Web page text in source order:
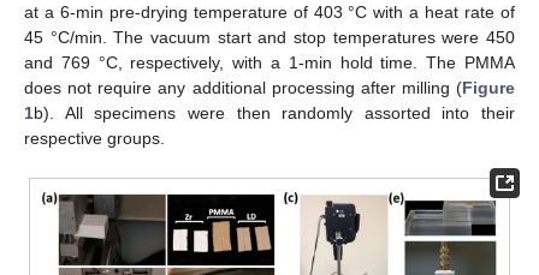
at a 6-min pre-drying temperature of 403 °C with a heat rate of
45 °C/min. The vacuum start and stop temperatures were 450
and 769 °C, respectively, with a 1-min hold time. The PMMA
does not require any additional processing after milling (Figure
1b). All specimens were then randomly assorted into their
respective groups.